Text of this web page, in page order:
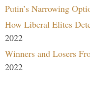
Putin’s Narrowing
How Liberal Elites
2022
Winners and Losers
2022